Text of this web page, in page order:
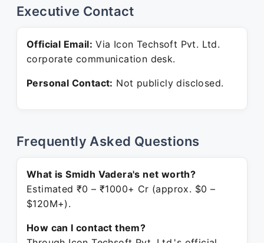
Executive Contact
Official Email: Via Icon Techsoft Pvt. Ltd.
corporate communication desk.
Personal Contact: Not publicly disclosed.
Frequently Asked Questions
What is Smidh Vadera's net worth?
Estimated ₹0 – ₹1000+ Cr (approx. $0 –
$120M+).
How can I contact them?